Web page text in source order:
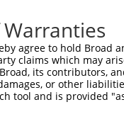
% [?] Region Start
100% CDS
100% CDS
100% CDS
CDS
agree to hold
claims which may
its contributors,
or other
tool and is provided